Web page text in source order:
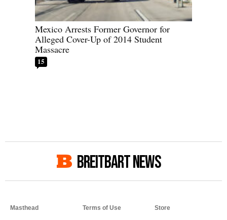
Mexico Arrests Former Governor for
Alleged Cover-Up of 2014 Student
Massacre
15
BREITBART NEWS
Masthead Terms of Use Store